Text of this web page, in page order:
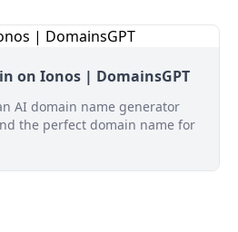
on Ionos | DomainsGPT
AI domain name generator
the perfect domain name for